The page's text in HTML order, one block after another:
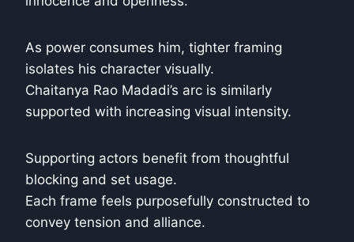
As power consumes him, tighter framing
isolates his character visually.
Chaitanya Rao Madadi’s arc is similarly
supported with increasing visual intensity.
Supporting actors benefit from thoughtful
blocking and set usage.
Each frame feels purposefully constructed to
convey tension and alliance.